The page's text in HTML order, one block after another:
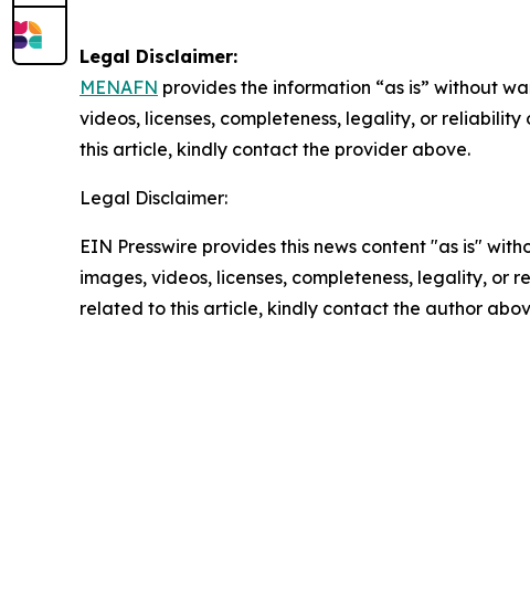
Legal Disclaimer:
MENAFN provides the information “as is” without
videos, licenses, completeness, legality, or
this article, kindly contact the provider above.
Legal Disclaimer:
EIN Presswire provides this news content "as is"
images, videos, licenses, completeness, legality,
related to this article, kindly contact the author